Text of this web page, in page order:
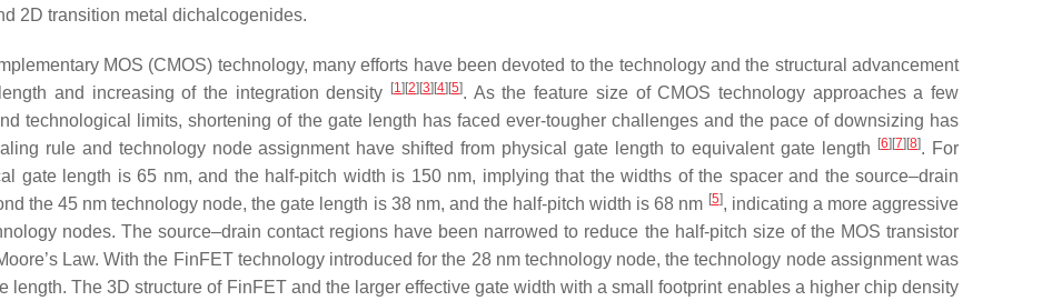
2D transition metal dichalcogenides.
MOS (CMOS) technology, many efforts have been devoted to the technology and the structural advancement
and increasing of the integration density
[1][2][3][4][5]. As the feature size of CMOS technology approaches a few
technological limits, shortening of the gate length has faced ever-tougher challenges and the pace of downsizing has
rule and technology node assignment have shifted from physical gate length to equivalent gate length [6][7][8]. For
gate length is 65 nm, and the half-pitch width is 150 nm, implying that the widths of the spacer and the source–drain
the 45 nm technology node, the gate length is 38 nm, and the half-pitch width is 68 nm [5], indicating a more aggressive
nodes. The source–drain contact regions have been narrowed to reduce the half-pitch size of the MOS transistor
Law. With the FinFET technology introduced for the 28 nm technology node, the technology node assignment was
length. The 3D structure of FinFET and the larger effective gate width with a small footprint enables a higher chip density